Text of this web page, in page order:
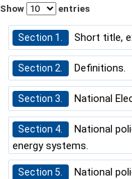
Show entries
Section 1. Short title,
Section 2. Definitions.
Section 3. National
Section 4.
National
energy systems.
Section 5. National